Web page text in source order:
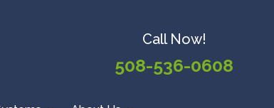
Call Now!
508-536-0608